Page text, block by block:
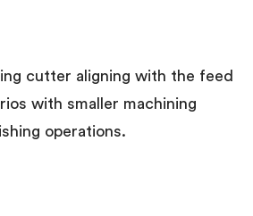
cutter aligning with the feed
with smaller machining
operations.